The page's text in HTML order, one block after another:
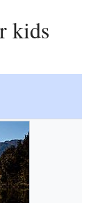
kids